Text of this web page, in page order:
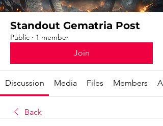
Standout Gematria Post
Public · 1 member
Join
Discussion Media Files Members
Back